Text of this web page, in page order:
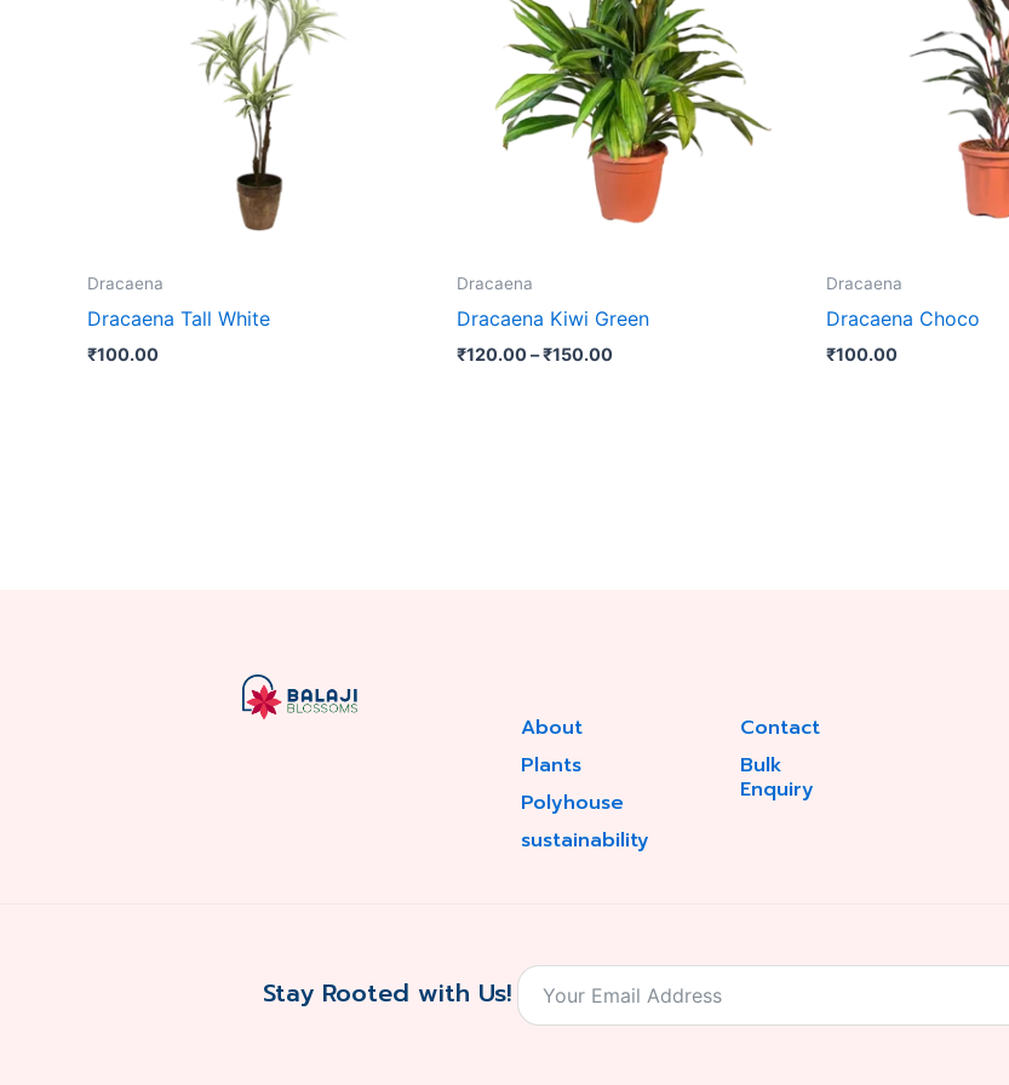
Dracaena
Dracaena Tall White
₹100.00
Dracaena
Dracaena Kiwi Green
₹120.00–₹150.00
₹150.00
multiple
variants.
The
options
may
be
Dracaena
Dracaena Choco
₹100.00
About
Plants
Polyhouse
sustainability
Contact
Bulk
Enquiry
Stay Rooted with Us!